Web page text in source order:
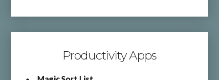
Productivity Apps